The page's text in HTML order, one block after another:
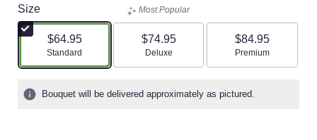
Size
$64.95
Arrangement size
Standard
Most Popular
$74.95
Arrangement size
Deluxe
$84.95
Arrangement size
Premium
Bouquet will be delivered approximately as pictured.